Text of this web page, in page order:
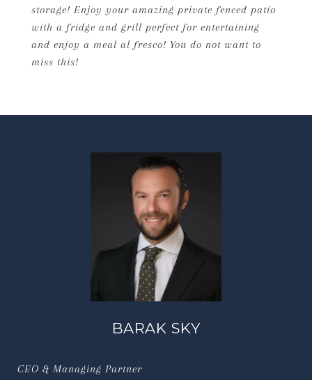
storage! Enjoy your amazing private fenced patio
with a fridge and grill perfect for entertaining
and enjoy a meal al fresco! You do not want to
miss this!
BARAK SKY
CEO & Managing Partner